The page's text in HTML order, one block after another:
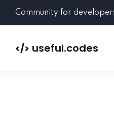
Community for
</> useful.codes